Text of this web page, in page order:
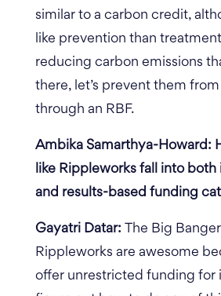
similar to a carbon credit,
like prevention than
reducing carbon emissions
there, let’s prevent them
through an RBF.
Ambika Samarthya-Howard:
like Rippleworks fall into
and results-based funding
Gayatri Datar:
The Big
Rippleworks are awesome
offer unrestricted funding for